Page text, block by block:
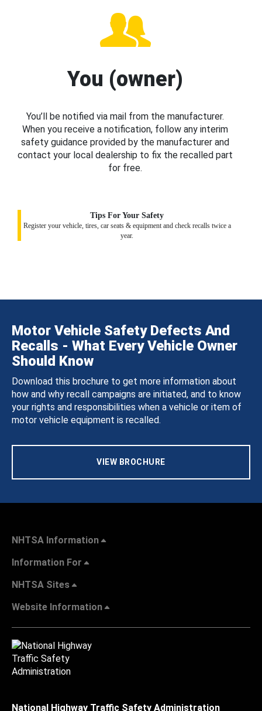
You (owner)
You’ll be notified via mail from the manufacturer.
When you receive a notification, follow any interim
safety guidance provided by the manufacturer and
contact your local dealership to fix the recalled part
for free.
Tips For Your Safety
Register your vehicle, tires, car seats & equipment and check recalls twice a
year.
Motor Vehicle Safety Defects And
Recalls - What Every Vehicle Owner
Should Know
Download this brochure to get more information about
how and why recall campaigns are initiated, and to know
your rights and responsibilities when a vehicle or item of
motor vehicle equipment is recalled.
VIEW BROCHURE
NHTSA Information
Information For
NHTSA Sites
Website Information
National Highway Traffic Safety Administration